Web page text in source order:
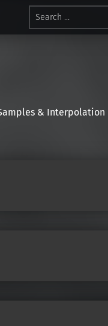
Search for:
Samples & Interpolation